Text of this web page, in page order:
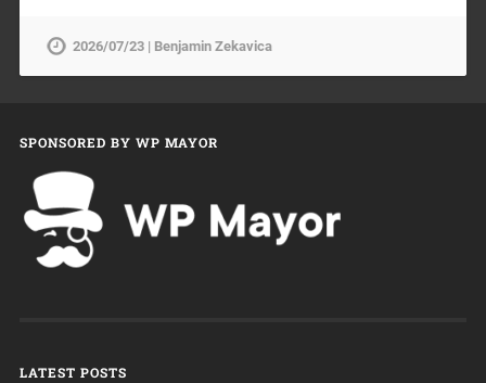
2026/07/23 | Benjamin Zekavica
SPONSORED BY WP MAYOR
LATEST POSTS